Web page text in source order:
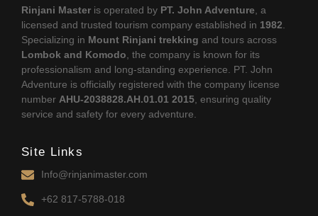
Rinjani Master is operated by PT. John Adventure , a
licensed and trusted tourism company established in 1982
Specializing in Mount Rinjani trekking and tours across
Lombok and Komodo , the company is known for its
professionalism and long-standing experience. PT. John
Adventure is officially registered with the company license
number AHU-2038828.AH.01.01 2015 , ensuring quality
service and safety for every adventure.
Site Links
Info@rinjanimaster.com
+62 817-5788-018